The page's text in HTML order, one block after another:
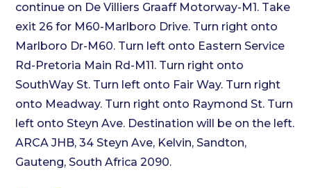
continue on De Villiers Graaff Motorway-M1. Take
exit 26 for M60-Marlboro Drive. Turn right onto
Marlboro Dr-M60. Turn left onto Eastern Service
Rd-Pretoria Main Rd-M11. Turn right onto
SouthWay St. Turn left onto Fair Way. Turn right
onto Meadway. Turn right onto Raymond St. Turn
left onto Steyn Ave. Destination will be on the left.
ARCA JHB, 34 Steyn Ave, Kelvin, Sandton,
Gauteng, South Africa 2090.